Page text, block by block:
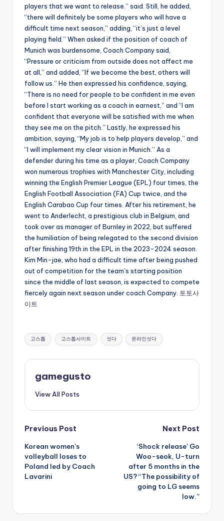
players that we want to release.” said. Still, he added,
“there will definitely be some players who will have a
difficult time next season,” adding, “it’s just a level
playing field.” When asked if the position of coach of
Munich was burdensome, Coach Company said,
“Pressure or criticism from outside does not affect me
at all,” and added, “If we become the best, others will
follow us.” He then expressed his confidence, saying,
“There is no need for people to be confident in me even
before I start working as a coach in earnest,” and “I am
confident that everyone will be satisfied with me when
they see me on the pitch.” Lastly, he expressed his
ambition, saying, “My job is to help players develop,” and
“I will implement my clear vision in Munich.” As a
defender during his time as a player, Coach Company
won numerous trophies with Manchester City, including
winning the English Premier League (EPL) four times, the
English Football Association (FA) Cup twice, and the
English Carabao Cup four times. After his retirement, he
went to Anderlecht, a prestigious club in Belgium, and
took over as manager of Burnley in 2022, but suffered
the humiliation of being relegated to the second division
after finishing 19th in the EPL in the 2023-2024 season.
Kim Min-jae, who had a difficult time after being pushed
out of competition for the team’s starting position
since the middle of last season, is expected to compete
fiercely again next season under coach Company. 토토사
이트
Tags:
고스톱 고스톱사이트 섯다 온라인섯다
gamegusto
View All Posts
Post
navigation
Previous Post
Korean women’s
volleyball loses to
Poland led by Coach
Lavarini
Next Post
‘Shock release’ Go
Woo-seok, U-turn
after 5 months in the
US? “The possibility of
going to LG seems
low.”